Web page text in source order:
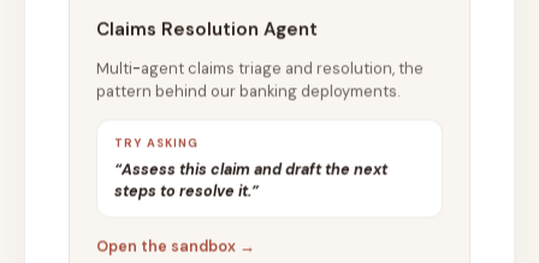
Claims Resolution Agent
Multi-agent claims triage and resolution, the
pattern behind our banking deployments.
TRY ASKING
“Assess this claim and draft the next
steps to resolve it.”
Open the sandbox →